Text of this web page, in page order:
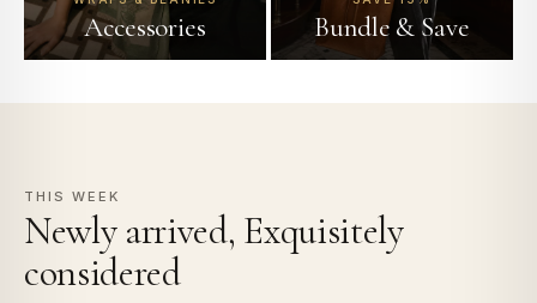
Accessories Bundle & Save
THIS WEEK
Newly arrived, Exquisitely
considered